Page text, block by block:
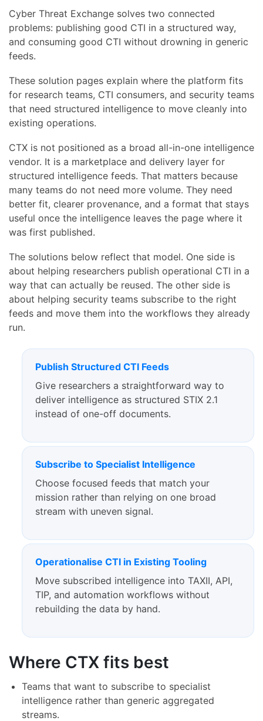
Cyber Threat Exchange solves two connected
problems: publishing good CTI in a structured way,
and consuming good CTI without drowning in generic
feeds.
These solution pages explain where the platform fits
for research teams, CTI consumers, and security teams
that need structured intelligence to move cleanly into
existing operations.
CTX is not positioned as a broad all-in-one intelligence
vendor. It is a marketplace and delivery layer for
structured intelligence feeds. That matters because
many teams do not need more volume. They need
better fit, clearer provenance, and a format that stays
useful once the intelligence leaves the page where it
was first published.
The solutions below reflect that model. One side is
about helping researchers publish operational CTI in a
way that can actually be reused. The other side is
about helping security teams subscribe to the right
feeds and move them into the workflows they already
run.
Publish Structured CTI Feeds
Give researchers a straightforward way to
deliver intelligence as structured STIX 2.1
instead of one-off documents.
Subscribe to Specialist Intelligence
Choose focused feeds that match your
mission rather than relying on one broad
stream with uneven signal.
Operationalise CTI in Existing Tooling
Move subscribed intelligence into TAXII, API,
TIP, and automation workflows without
rebuilding the data by hand.
Where CTX fits best
Teams that want to subscribe to specialist
intelligence rather than generic aggregated
streams.